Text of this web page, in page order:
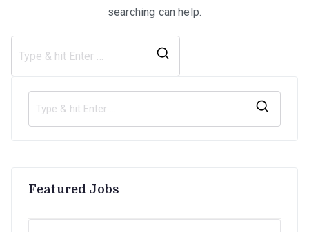
searching can help.
Featured Jobs